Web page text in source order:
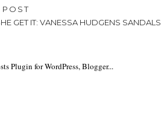
POST
GET IT: VANESSA HUDGENS SANDALS